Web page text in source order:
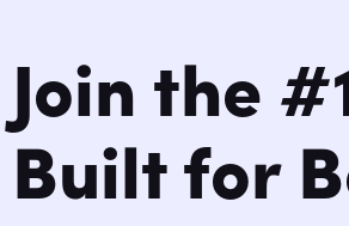
Join the
Built for